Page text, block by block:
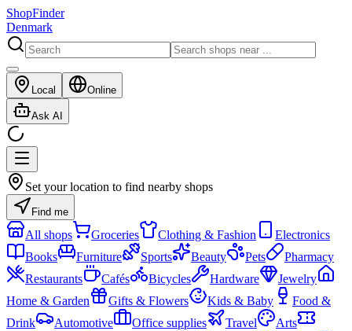
ShopFinder
Denmark
Local Online
Ask AI
Set your location to find nearby shops
Find me
All shops Groceries Clothing & Fashion
Electronics
Books
Furniture Sports Beauty Pets
Pharmacy
Restaurants
Cafés Bicycles Hardware
Jewelry
Home & Garden
Gifts & Flowers Kids & Baby
Food &
Drink
Automotive Office supplies Travel
Arts